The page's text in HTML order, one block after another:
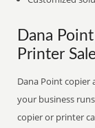
Dana
Printer
Dana Point
your business
copier or printer